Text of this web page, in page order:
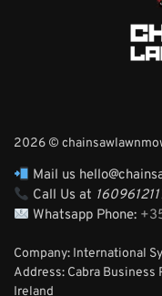
2026 ©
Mail us
Call Us at
Whatsapp Phone:
Company: International
Address: Cabra Business
Ireland